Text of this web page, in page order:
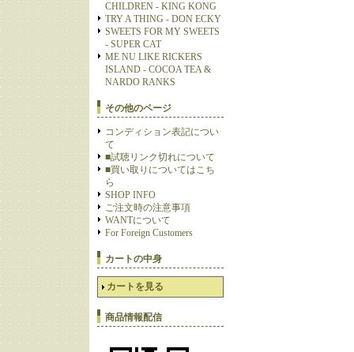
CHILDREN - KING KONG
TRY A THING - DON ECKY
SWEETS FOR MY SWEETS
- SUPER CAT
ME NU LIKE RICKERS
ISLAND - COCOA TEA &
NARDO RANKS
その他のページ
コンディション表記につい
て
■試聴リンク切れについて
■買い取りについてはこち
ら
SHOP INFO
ご注文時の注意事項
WANTについて
For Foreign Customers
カートの中身
カートを見る
商品情報配信